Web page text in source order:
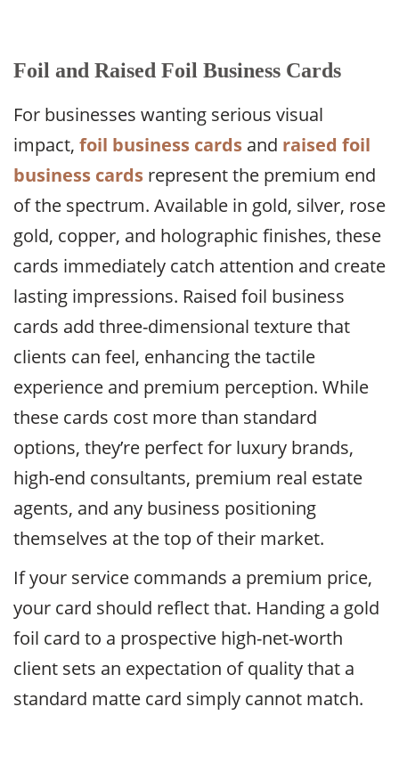
Foil and Raised Foil Business Cards
For businesses wanting serious visual
impact, foil business cards and raised foil
business cards represent the premium end
of the spectrum. Available in gold, silver, rose
gold, copper, and holographic finishes, these
cards immediately catch attention and create
lasting impressions. Raised foil business
cards add three-dimensional texture that
clients can feel, enhancing the tactile
experience and premium perception. While
these cards cost more than standard
options, they’re perfect for luxury brands,
high-end consultants, premium real estate
agents, and any business positioning
themselves at the top of their market.
If your service commands a premium price,
your card should reflect that. Handing a gold
foil card to a prospective high-net-worth
client sets an expectation of quality that a
standard matte card simply cannot match.